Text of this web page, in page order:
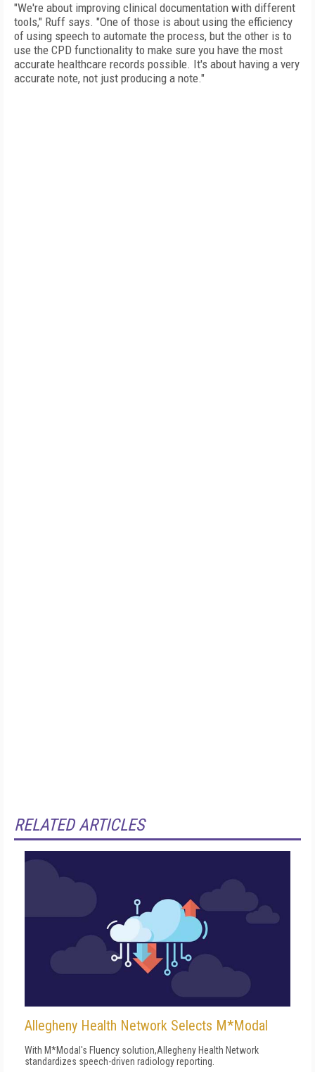
"We're about improving clinical documentation with different
tools," Ruff says. "One of those is about using the efficiency
of using speech to automate the process, but the other is to
use the CPD functionality to make sure you have the most
accurate healthcare records possible. It's about having a very
accurate note, not just producing a note."
RELATED ARTICLES
Allegheny Health Network Selects M*Modal
With M*Modal's Fluency solution,Allegheny Health Network
standardizes speech-driven radiology reporting.